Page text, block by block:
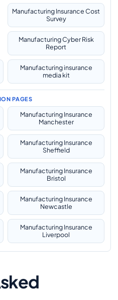
Manufacturing Insurance Cost
Survey
Manufacturing Cyber Risk
Report
Manufacturing insurance
media kit
PAGES
Manufacturing Insurance
Manchester
Manufacturing Insurance
Sheffield
Manufacturing Insurance
Bristol
Manufacturing Insurance
Newcastle
Manufacturing Insurance
Liverpool